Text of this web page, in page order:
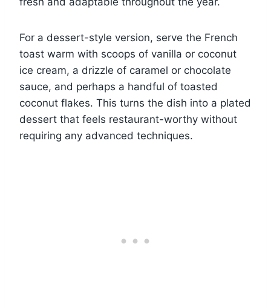
For a dessert-style version, serve the French
toast warm with scoops of vanilla or coconut
ice cream, a drizzle of caramel or chocolate
sauce, and perhaps a handful of toasted
coconut flakes. This turns the dish into a plated
dessert that feels restaurant-worthy without
requiring any advanced techniques.